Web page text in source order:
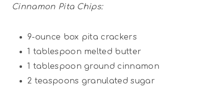
Cinnamon Pita Chips:
9-ounce box pita crackers
1 tablespoon melted butter
1 tablespoon ground cinnamon
2 teaspoons granulated sugar